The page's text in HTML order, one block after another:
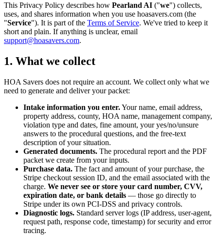
This Privacy Policy describes how Pearland AI ("we") collects,
uses, and shares information when you use hoasavers.com (the
"Service"). It is part of the Terms of Service. We've tried to keep it
short and plain. If anything is unclear, email
support@hoasavers.com.
1. What we collect
HOA Savers does not require an account. We collect only what we
need to generate and deliver your packet:
Intake information you enter.Your name, email address,
property address, county, HOA name, management company,
violation type and dates, fine amount, your yes/no/unsure
answers to the procedural questions, and the free-text
description of your situation.
Generated documents. The procedural report and the PDF
packet we create from your inputs.
Purchase data. The fact and amount of your purchase, the
Stripe checkout session ID, and the email associated with the
charge. We never see or store your card number, CVV,
expiration date, or bank details — those go directly to
Stripe under its own PCI-DSS and privacy controls.
Diagnostic logs. Standard server logs (IP address, user-agent,
request path, response code, timestamp) for security and error
tracing.